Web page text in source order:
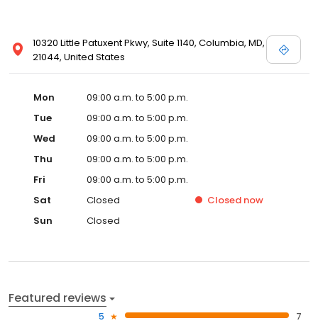
10320 Little Patuxent Pkwy, Suite 1140, Columbia, MD,
21044, United States
Mon
09:00 a.m. to 5:00 p.m.
Tue
09:00 a.m. to 5:00 p.m.
Wed
09:00 a.m. to 5:00 p.m.
Thu
09:00 a.m. to 5:00 p.m.
Fri
09:00 a.m. to 5:00 p.m.
Sat
Closed Closed now
Sun
Closed
Featured reviews
5
7